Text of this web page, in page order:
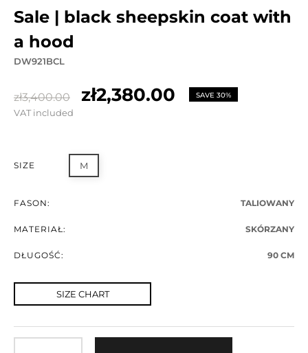
sale | black sheepskin coat with
a hood
DW921BCL
zł3,400.00 zł2,380.00 SAVE 30%
VAT included
SIZE M
FASON: TALIOWANY
MATERIAŁ: SKÓRZANY
DŁUGOŚĆ: 90 CM
SIZE CHART